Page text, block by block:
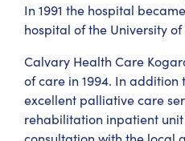
In 1991 the hospital
hospital of the University of
Calvary Health Care
of care in 1994. In
excellent palliative care
rehabilitation inpatient